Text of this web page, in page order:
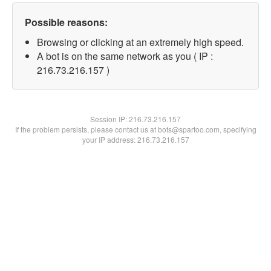
Possible reasons:
Browsing or clicking at an extremely high speed.
A bot is on the same network as you ( IP :
216.73.216.157 )
Session IP:216.73.216.157
If the problem persists, please contact us at bots@spartoo.com, specifying
your IP address: 216.73.216.157